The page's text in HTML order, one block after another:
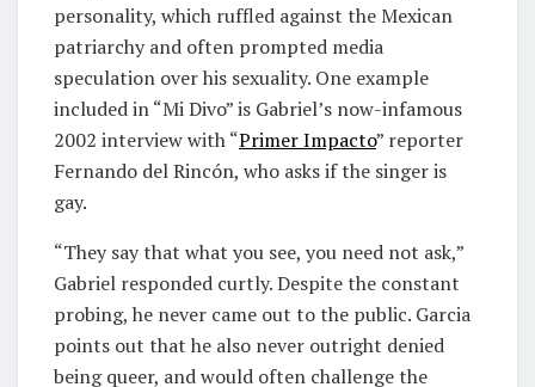
personality, which ruffled against the Mexican
patriarchy and often prompted media
speculation over his sexuality. One example
included in “Mi Divo” is Gabriel’s now-infamous
2002 interview with “Primer Impacto” reporter
Fernando del Rincón, who asks if the singer is
gay.
“They say that what you see, you need not ask,”
Gabriel responded curtly. Despite the constant
probing, he never came out to the public. Garcia
points out that he also never outright denied
being queer, and would often challenge the